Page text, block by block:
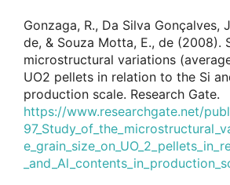
Gonzaga, R., Da Silva Gonçalves,
de, & Souza Motta, E., de (2008).
microstructural variations
UO2 pellets in relation to the Si
production scale. Research Gate.
https://www.researchgate.net/